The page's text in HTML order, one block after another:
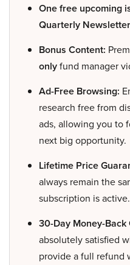
One free upcoming
Quarterly
Bonus Content:
onlyfund manager
Ad-Free Browsing:
research free from
ads, allowing you to
next big opportunity.
Lifetime Price
always remain the
subscription is active.
30-Day Money-Back
absolutely satisfied
provide a full refund